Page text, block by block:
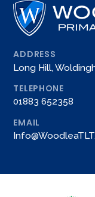
ADDRESS
Long Hill,
TELEPHONE
01883 652358
EMAIL